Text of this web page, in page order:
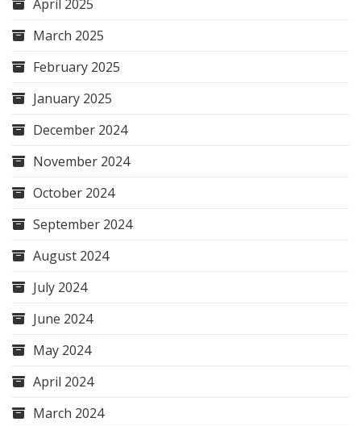
April 2025
March 2025
February 2025
January 2025
December 2024
November 2024
October 2024
September 2024
August 2024
July 2024
June 2024
May 2024
April 2024
March 2024